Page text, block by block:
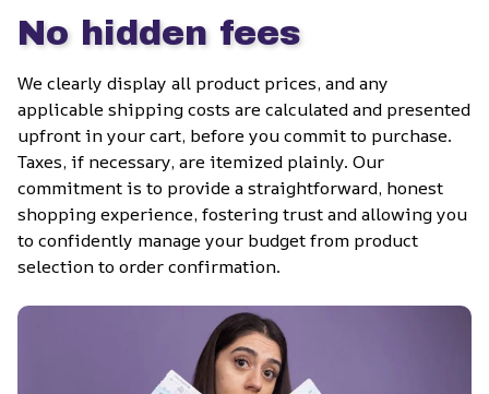
No hidden fees
We clearly display all product prices, and any
applicable shipping costs are calculated and presented
upfront in your cart, before you commit to purchase.
Taxes, if necessary, are itemized plainly. Our
commitment is to provide a straightforward, honest
shopping experience, fostering trust and allowing you
to confidently manage your budget from product
selection to order confirmation.